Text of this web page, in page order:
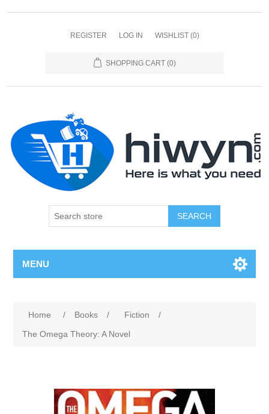
REGISTER LOG IN WISHLIST (0)
SHOPPING CART (0)
SEARCH
MENU
Home / Books / Fiction
/
The Omega Theory: A Novel